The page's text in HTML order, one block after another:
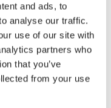
and ads, to
analyse our traffic.
use of our site with
partners who
that you’ve
from your use
reason to
is
Hospice
of
but it all